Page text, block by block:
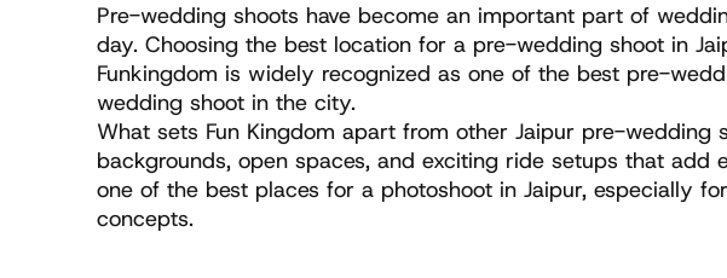
Pre-wedding shoots have become an important part of
day. Choosing the best location for a pre-wedding shoot in
Funkingdom is widely recognized as one of the best pre-
wedding shoot in the city.
What sets Fun Kingdom apart from other Jaipur pre-
backgrounds, open spaces, and exciting ride setups that
one of the best places for a photoshoot in Jaipur, especially
concepts.